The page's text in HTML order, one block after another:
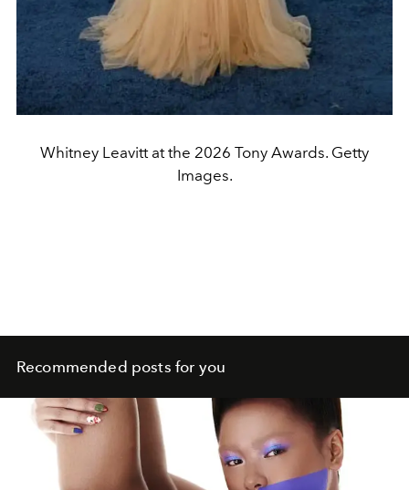
Whitney Leavitt at the 2026 Tony Awards. Getty
Images.
Recommended posts for you